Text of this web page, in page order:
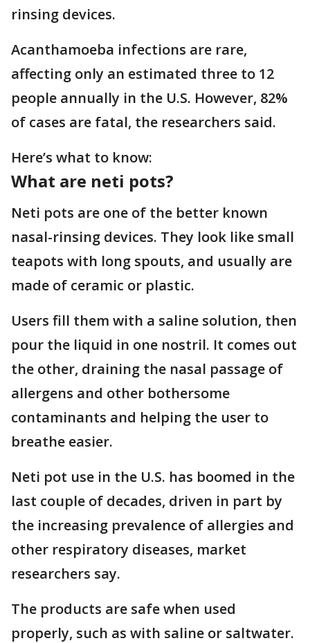
rinsing devices.
Acanthamoeba infections are rare,
affecting only an estimated three to 12
people annually in the U.S. However, 82%
of cases are fatal, the researchers said.
Here’s what to know:
What are neti pots?
Neti pots are one of the better known
nasal-rinsing devices. They look like small
teapots with long spouts, and usually are
made of ceramic or plastic.
Users fill them with a saline solution, then
pour the liquid in one nostril. It comes out
the other, draining the nasal passage of
allergens and other bothersome
contaminants and helping the user to
breathe easier.
Neti pot use in the U.S. has boomed in the
last couple of decades, driven in part by
the increasing prevalence of allergies and
other respiratory diseases, market
researchers say.
The products are safe when used
properly, such as with saline or saltwater.